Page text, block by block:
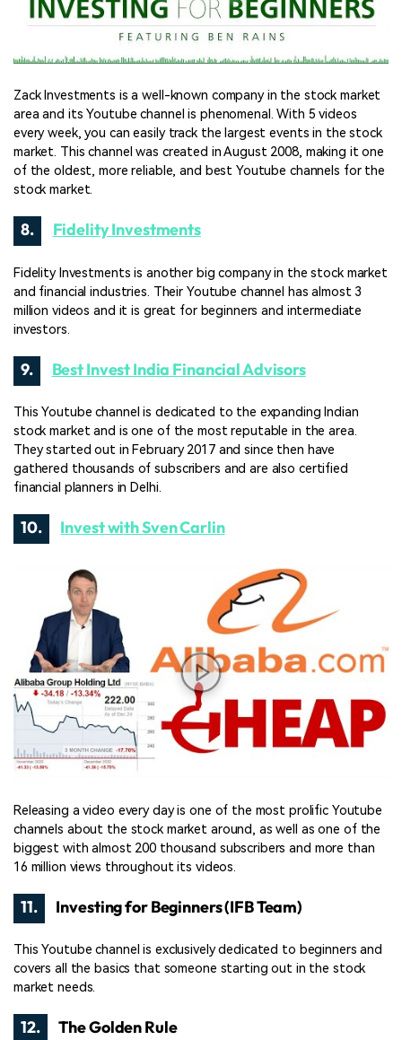
Zack Investments is a well-known company in the stock market
area and its Youtube channel is phenomenal. With 5 videos
every week, you can easily track the largest events in the stock
market. This channel was created in August 2008, making it one
of the oldest, more reliable, and best Youtube channels for the
stock market.
8. Fidelity Investments
Fidelity Investments is another big company in the stock market
and financial industries. Their Youtube channel has almost 3
million videos and it is great for beginners and intermediate
investors.
9. Best Invest India Financial Advisors
This Youtube channel is dedicated to the expanding Indian
stock market and is one of the most reputable in the area.
They started out in February 2017 and since then have
gathered thousands of subscribers and are also certified
financial planners in Delhi.
10. Invest with Sven Carlin
Releasing a video every day is one of the most prolific Youtube
channels about the stock market around, as well as one of the
biggest with almost 200 thousand subscribers and more than
16 million views throughout its videos.
11. Investing for Beginners (IFB Team)
This Youtube channel is exclusively dedicated to beginners and
covers all the basics that someone starting out in the stock
market needs.
12. The Golden Rule